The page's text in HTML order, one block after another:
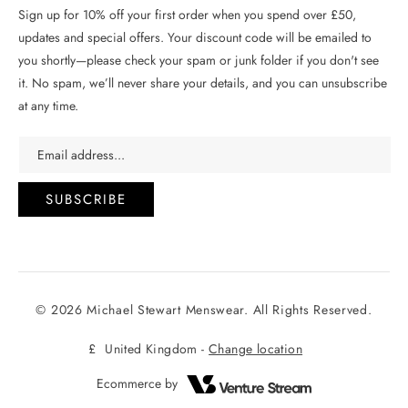
Sign up for 10% off your first order when you spend over £50,
updates and special offers. Your discount code will be emailed to
you shortly—please check your spam or junk folder if you don't see
it. No spam, we’ll never share your details, and you can unsubscribe
at any time.
Email address...
SUBSCRIBE
© 2026 Michael Stewart Menswear. All Rights Reserved.
£ United Kingdom -Change location
Ecommerce by